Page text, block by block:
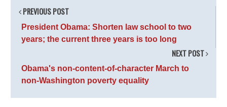
PREVIOUS POST
President Obama: Shorten law school to two
years; the current three years is too long
NEXT POST
Obama's non-content-of-character March to
non-Washington poverty equality